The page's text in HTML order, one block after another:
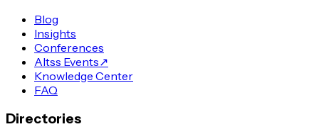
Blog
Insights
Conferences
Altss Events↗
Knowledge Center
FAQ
Directories